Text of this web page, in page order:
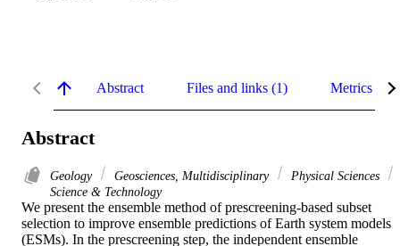
Abstract Files and links (1) Metrics
Abstract
Geology Geosciences, Multidisciplinary
Physical Sciences
Science & Technology
We present the ensemble method of prescreening-based subset
selection to improve ensemble predictions of Earth system models
(ESMs). In the prescreening step, the independent ensemble